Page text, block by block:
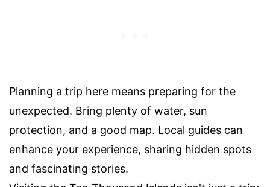
Planning a trip here means preparing for the
unexpected. Bring plenty of water, sun
protection, and a good map. Local guides can
enhance your experience, sharing hidden spots
and fascinating stories.